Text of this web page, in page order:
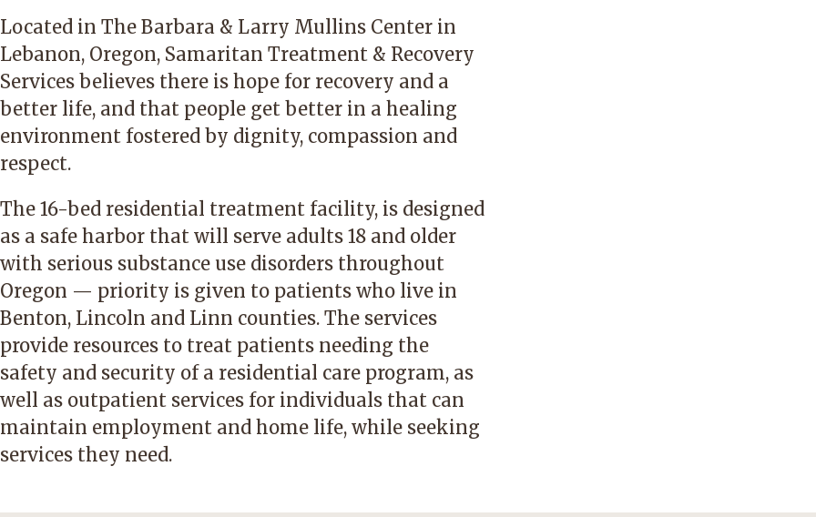
Located in The Barbara & Larry Mullins Center in
Lebanon, Oregon, Samaritan Treatment & Recovery
Services believes there is hope for recovery and a
better life, and that people get better in a healing
environment fostered by dignity, compassion and
respect.
The 16-bed residential treatment facility, is designed
as a safe harbor that will serve adults 18 and older
with serious substance use disorders throughout
Oregon — priority is given to patients who live in
Benton, Lincoln and Linn counties. The services
provide resources to treat patients needing the
safety and security of a residential care program, as
well as outpatient services for individuals that can
maintain employment and home life, while seeking
services they need.